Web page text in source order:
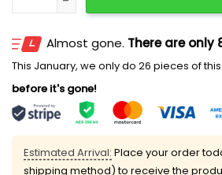
Almost gone. There are only
This January, we only do 26 pieces of
before it's gone!
Estimated Arrival: Place your order
shipping method) to receive the